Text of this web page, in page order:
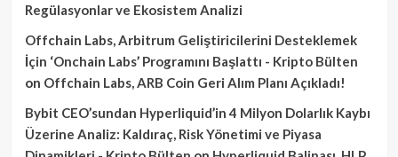
Regülasyonlar ve Ekosistem Analizi
Offchain Labs, Arbitrum Geliştiricilerini Desteklemek
İçin ‘Onchain Labs’ Programını Başlattı - Kripto Bülten
on Offchain Labs, ARB Coin Geri Alım Planı Açıkladı!
Bybit CEO’sundan Hyperliquid’in 4 Milyon Dolarlık Kaybı
Üzerine Analiz: Kaldıraç, Risk Yönetimi ve Piyasa